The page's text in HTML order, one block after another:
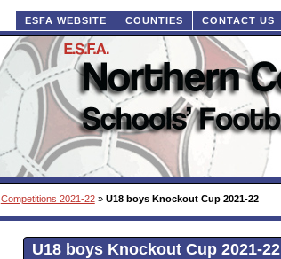
ESFA WEBSITE COUNTIES CONTACT US
Competitions 2021-22» U18 boys Knockout Cup 2021-22
U18 boys Knockout Cup 2021-22